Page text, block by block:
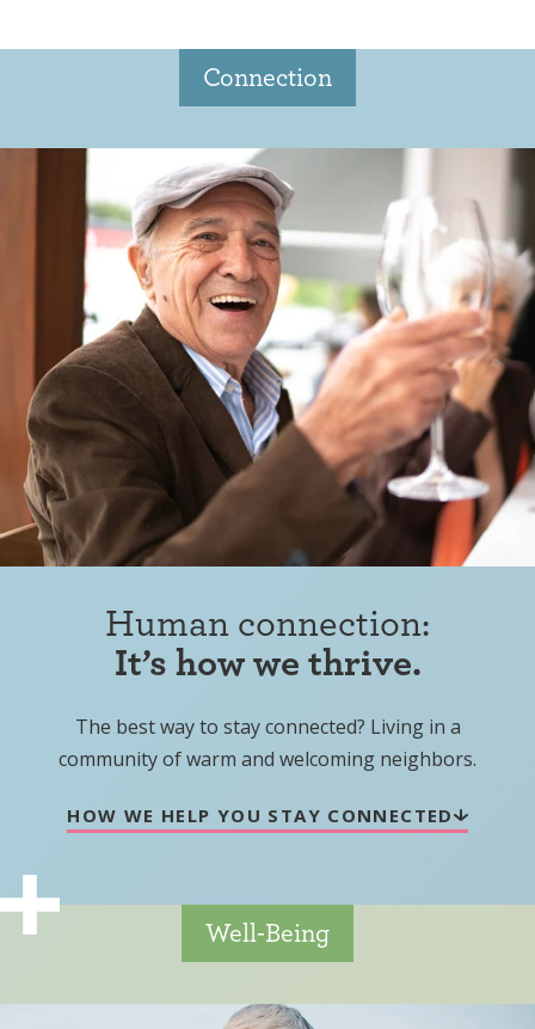
Human connection:
It’s how we thrive.
The best way to stay connected? Living in a
community of warm and welcoming neighbors.
HOW WE HELP YOU STAY CONNECTED
Connection
Well-Being